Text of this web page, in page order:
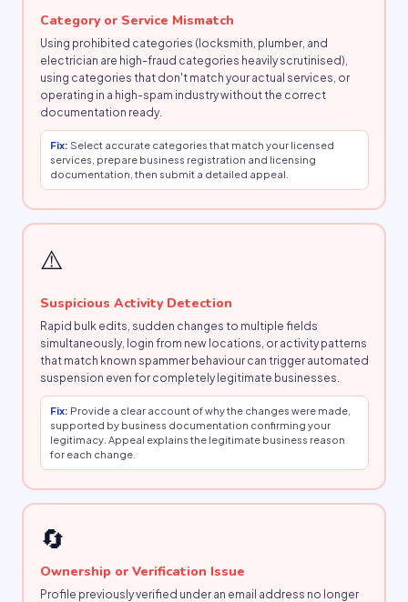
Category or Service Mismatch
Using prohibited categories (locksmith, plumber, and
electrician are high-fraud categories heavily scrutinised),
using categories that don't match your actual services, or
operating in a high-spam industry without the correct
documentation ready.
Fix: Select accurate categories that match your licensed
services, prepare business registration and licensing
documentation, then submit a detailed appeal.
⚠️
Suspicious Activity Detection
Rapid bulk edits, sudden changes to multiple fields
simultaneously, login from new locations, or activity patterns
that match known spammer behaviour can trigger automated
suspension even for completely legitimate businesses.
Fix: Provide a clear account of why the changes were made,
supported by business documentation confirming your
legitimacy. Appeal explains the legitimate business reason
for each change.
🔄
Ownership or Verification Issue
Profile previously verified under an email address no longer